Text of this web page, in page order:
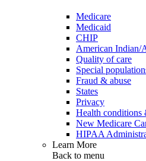
Medicare
Medicaid
CHIP
American Indian/
Quality of care
Special
Fraud & abuse
States
Privacy
Health conditions
New Medicare
HIPAA
Learn More
Back to menu